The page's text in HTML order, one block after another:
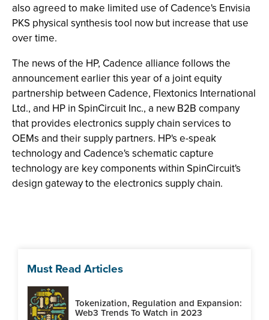
also agreed to make limited use of Cadence's Envisia
PKS physical synthesis tool now but increase that use
over time.
The news of the HP, Cadence alliance follows the
announcement earlier this year of a joint equity
partnership between Cadence, Flextonics International
Ltd., and HP in SpinCircuit Inc., a new B2B company
that provides electronics supply chain services to
OEMs and their supply partners. HP's e-speak
technology and Cadence's schematic capture
technology are key components within SpinCircuit's
design gateway to the electronics supply chain.
Must Read Articles
Tokenization, Regulation and Expansion:
Web3 Trends To Watch in 2023